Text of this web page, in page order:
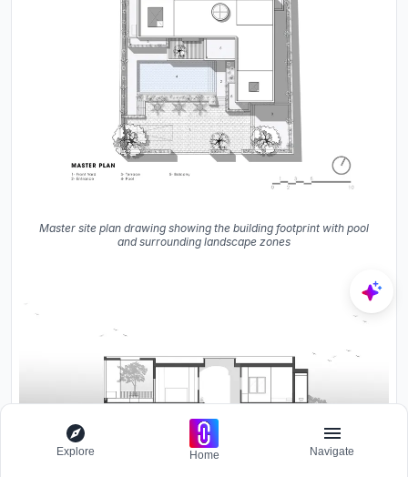
Master site plan drawing showing the building footprint with pool
and surrounding landscape zones
Explore Home Navigate